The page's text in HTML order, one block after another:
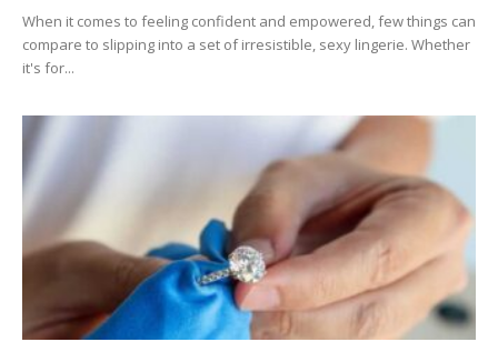
When it comes to feeling confident and empowered, few things can
compare to slipping into a set of irresistible, sexy lingerie. Whether
it's for...